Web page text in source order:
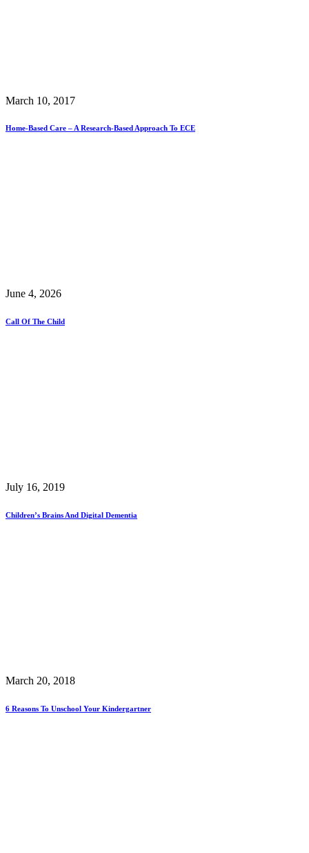
March 10, 2017
Home-Based Care – A Research-Based Approach To ECE
June 4, 2026
Call Of The Child
July 16, 2019
Children’s Brains And Digital Dementia
March 20, 2018
6 Reasons To Unschool Your Kindergartner